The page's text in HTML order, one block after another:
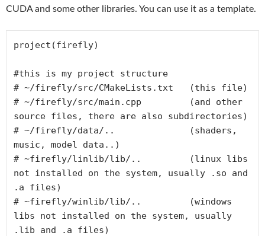
CUDA and some other libraries. You can use it as a template.
project(firefly)
#this is my project structure
# ~/firefly/src/CMakeLists.txt   (this file)
# ~/firefly/src/main.cpp         (and other
source files, there are also subdirectories)
# ~/firefly/data/..              (shaders,
music, model data..)
# ~firefly/linlib/lib/..         (linux libs
not installed on the system, usually .so and
.a files)
# ~firefly/winlib/lib/..         (windows
libs not installed on the system, usually
.lib and .a files)